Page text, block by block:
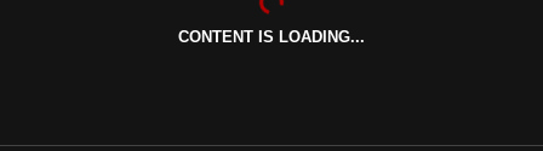
CONTENT IS LOADING...